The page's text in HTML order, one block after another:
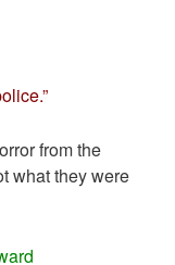
from the
what they were